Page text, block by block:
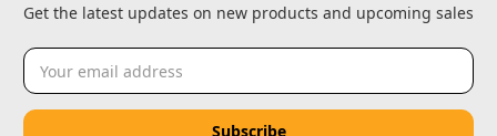
Get the latest updates on new products and upcoming sales
Email
Address